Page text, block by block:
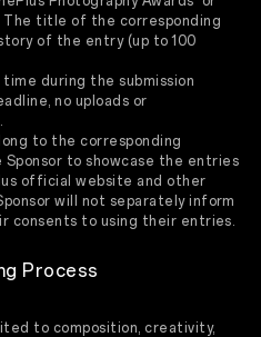
title of the corresponding
of the entry (up to 100
during the submission
no uploads or
to the corresponding
to showcase the entries
official website and other
will not separately inform
consents to using their entries.
Process
to composition, creativity,